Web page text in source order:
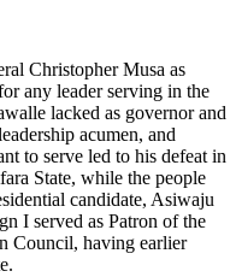
Christopher Musa as
any leader serving in the
lacked as governor and
acumen, and
to serve led to his defeat in
State, while the people
candidate, Asiwaju
I served as Patron of the
Council, having earlier